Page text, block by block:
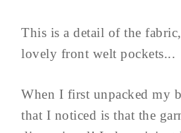
This is a detail of the
lovely front welt pockets...
When I first unpacked my
that I noticed is that the